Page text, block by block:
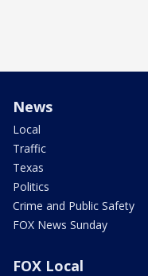
News
Local
Traffic
Texas
Politics
Crime and Public Safety
FOX News Sunday
FOX Local